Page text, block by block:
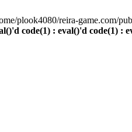
plook4080/reira-game.com/
code(1) : eval()'d code(1) :